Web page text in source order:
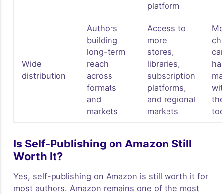
platform
Wide
distribution
Authors
building
long-term
reach
across
formats
and
markets
Access to
more
stores,
libraries,
subscription
platforms,
and regional
markets
Is Self-Publishing on Amazon Still
Worth It?
Yes, self-publishing on Amazon is still worth it for
most authors. Amazon remains one of the most